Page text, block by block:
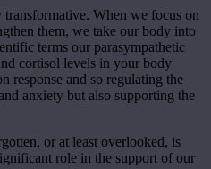
When we focus on
them, we take our body into
terms our parasympathetic
cortisol levels in your body
response and so regulating the
anxiety but also supporting the
or at least overlooked, is
role in the support of our